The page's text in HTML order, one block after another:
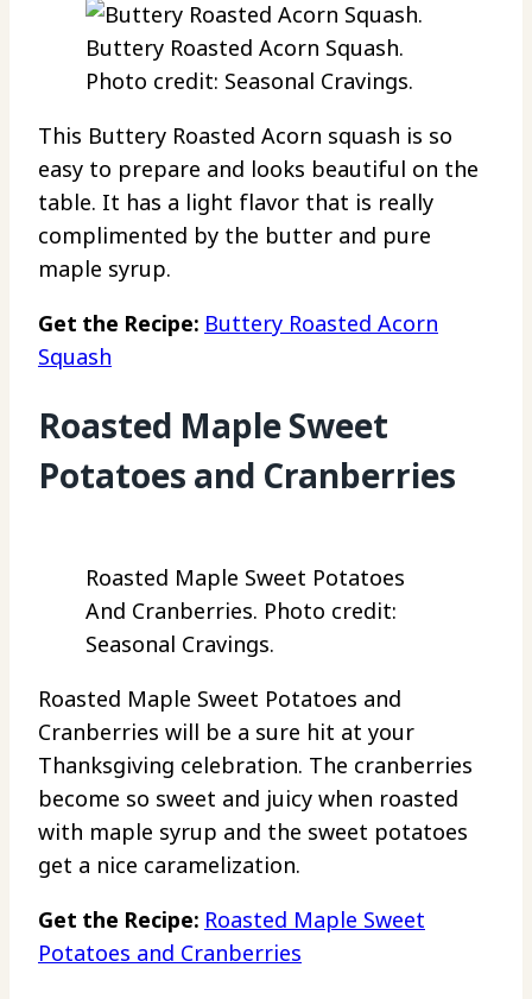
Buttery Roasted Acorn Squash.
Photo credit: Seasonal Cravings.
This Buttery Roasted Acorn squash is so
easy to prepare and looks beautiful on the
table. It has a light flavor that is really
complimented by the butter and pure
maple syrup.
Get the Recipe: Buttery Roasted Acorn
Squash
Roasted Maple Sweet
Potatoes and Cranberries
Roasted Maple Sweet Potatoes
And Cranberries. Photo credit:
Seasonal Cravings.
Roasted Maple Sweet Potatoes and
Cranberries will be a sure hit at your
Thanksgiving celebration. The cranberries
become so sweet and juicy when roasted
with maple syrup and the sweet potatoes
get a nice caramelization.
Get the Recipe: Roasted Maple Sweet
Potatoes and Cranberries